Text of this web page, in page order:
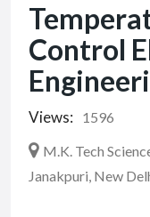
Control
Views:
1596
M.K. Tech
Janakpuri, New